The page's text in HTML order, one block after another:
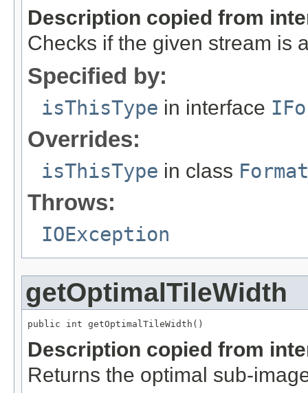
Description copied from
Checks if the given stream is
Specified by:
isThisType in interface
Overrides:
isThisType in class
Throws:
IOException
getOptimalTileWidth
public int getOptimalTileWidth()
Description copied from
Returns the optimal sub-